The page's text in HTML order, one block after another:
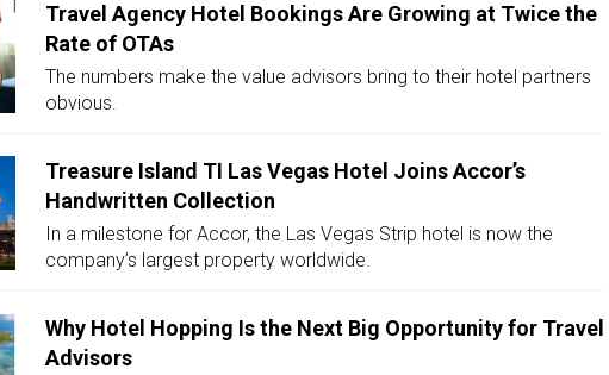
Travel Agency Hotel Bookings Are Growing at Twice the
Rate of OTAs
The numbers make the value advisors bring to their hotel partners
obvious.
Treasure Island TI Las Vegas Hotel Joins Accor’s
Handwritten Collection
In a milestone for Accor, the Las Vegas Strip hotel is now the
company’s largest property worldwide.
Why Hotel Hopping Is the Next Big Opportunity for Travel
Advisors